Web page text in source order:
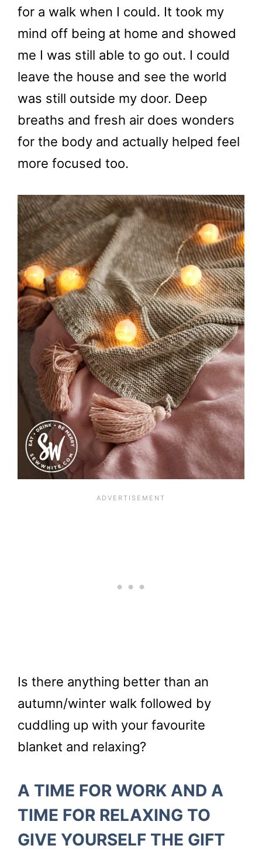
for a walk when I could. It took my
mind off being at home and showed
me I was still able to go out. I could
leave the house and see the world
was still outside my door. Deep
breaths and fresh air does wonders
for the body and actually helped feel
more focused too.
Is there anything better than an
autumn/winter walk followed by
cuddling up with your favourite
blanket and relaxing?
A TIME FOR WORK AND A
TIME FOR RELAXING TO
GIVE YOURSELF THE GIFT